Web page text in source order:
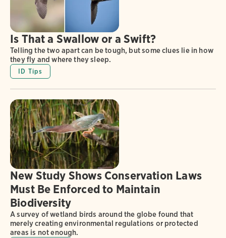
Is That a Swallow or a Swift?
Telling the two apart can be tough, but some clues lie in how
they fly and where they sleep.
ID Tips
New Study Shows Conservation Laws
Must Be Enforced to Maintain
Biodiversity
A survey of wetland birds around the globe found that
merely creating environmental regulations or protected
areas is not enough.